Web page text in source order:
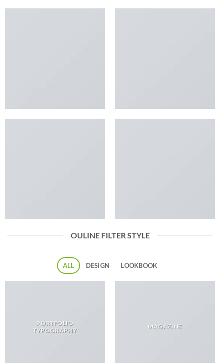
OULINE FILTER STYLE
ALL DESIGN LOOKBOOK
PORTFOLIO
TYPOGRAPHY
MAGAZINE